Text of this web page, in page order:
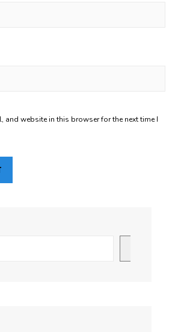
and website in this browser for the next time I